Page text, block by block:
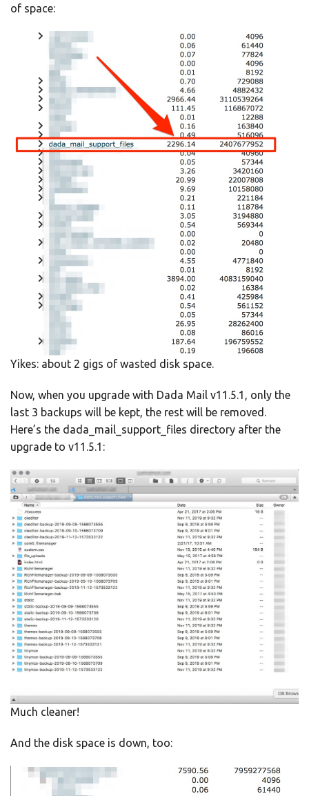
of space:
Yikes: about 2 gigs of wasted disk space.
Now, when you upgrade with Dada Mail v11.5.1, only the
last 3 backups will be kept, the rest will be removed.
Here’s the dada_mail_support_files directory after the
upgrade to v11.5.1:
Much cleaner!
And the disk space is down, too: